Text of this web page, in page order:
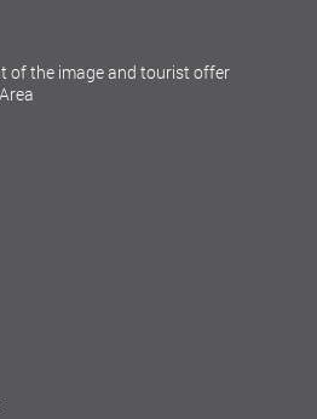
of the image and tourist offer